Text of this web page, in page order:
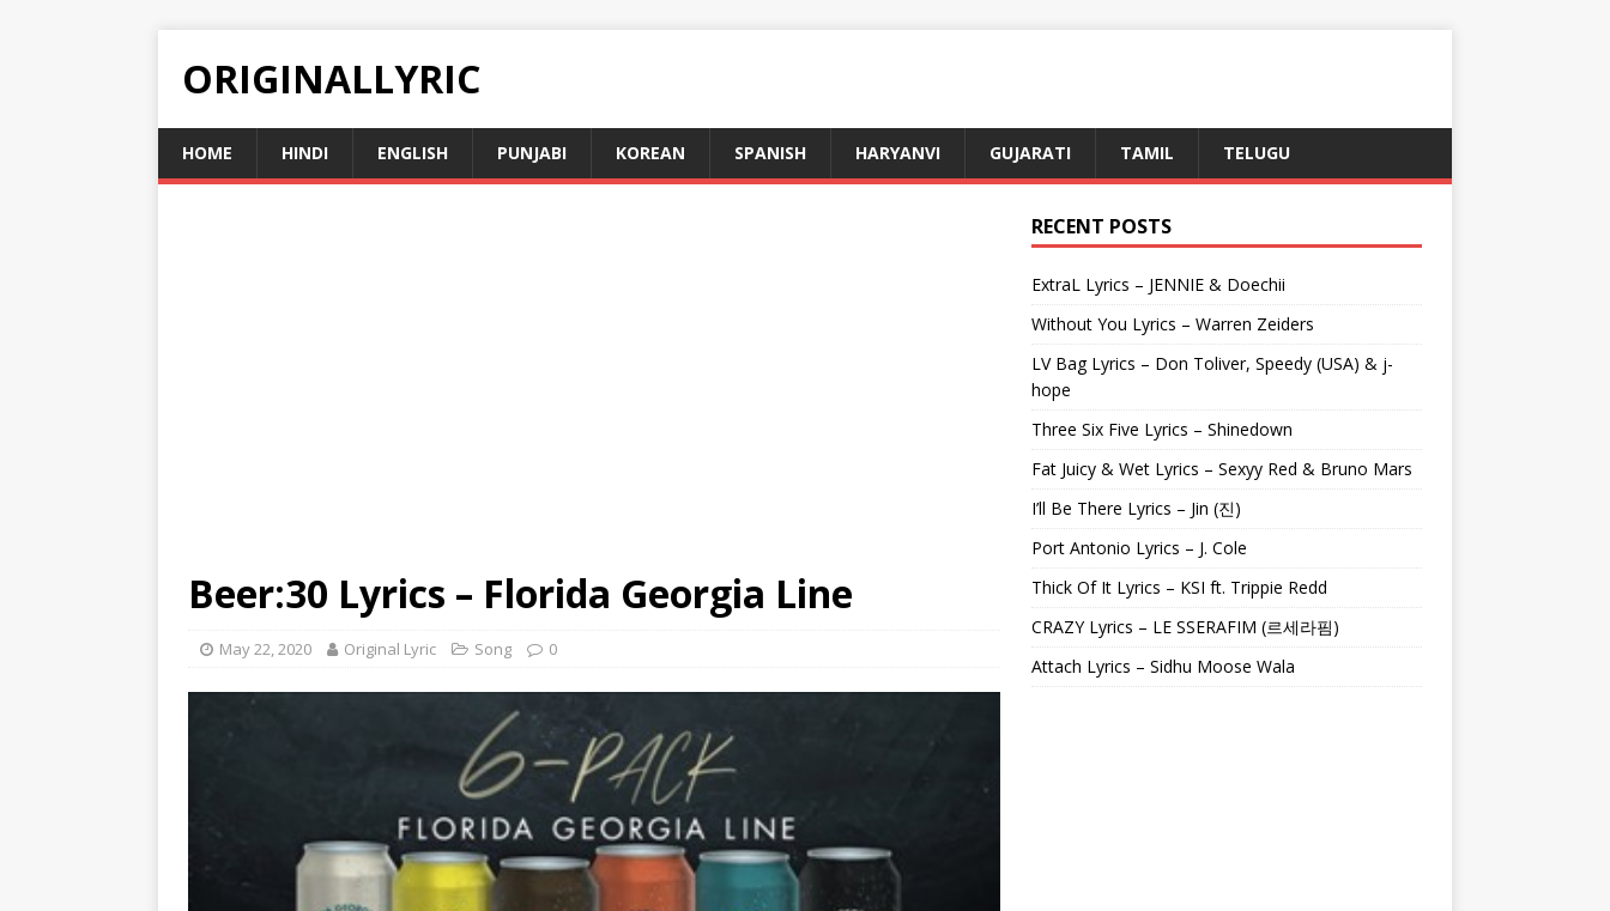
ORIGINALLYRIC
HOME HINDI ENGLISH PUNJABI KOREAN SPANISH HARYANVI GUJARATI TAMIL TELUGU
Beer:30 Lyrics – Florida Georgia Line
May 22, 2020 Original Lyric Song 0
RECENT POSTS
ExtraL Lyrics – JENNIE & Doechii
Without You Lyrics – Warren Zeiders
LV Bag Lyrics – Don Toliver, Speedy (USA) & j-
hope
Three Six Five Lyrics – Shinedown
Fat Juicy & Wet Lyrics – Sexyy Red & Bruno Mars
I’ll Be There Lyrics – Jin (진)
Port Antonio Lyrics – J. Cole
Thick Of It Lyrics – KSI ft. Trippie Redd
CRAZY Lyrics – LE SSERAFIM (르세라핌)
Attach Lyrics – Sidhu Moose Wala